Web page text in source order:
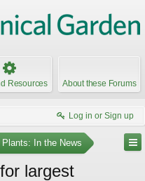
Resources About these Forums
Log in or Sign up
Plants: In the News
largest